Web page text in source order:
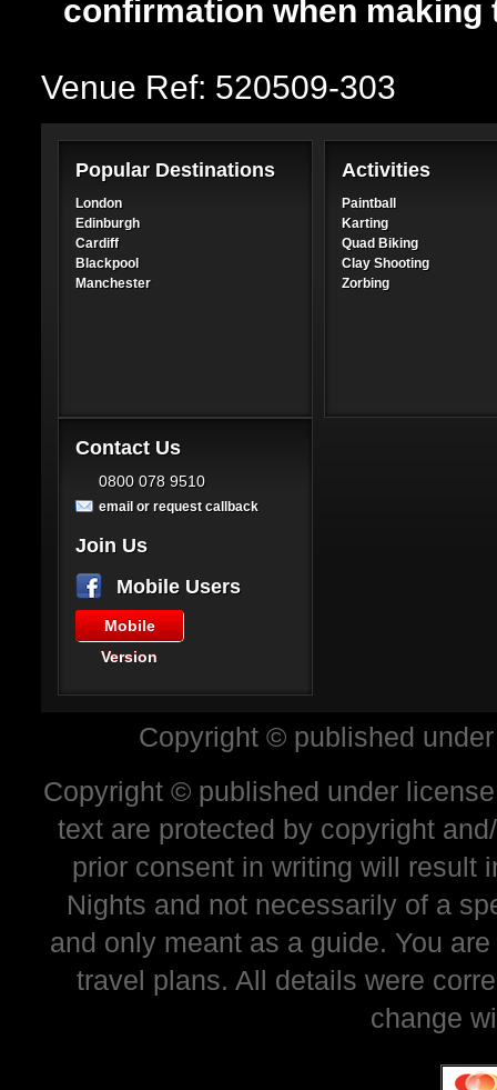
confirmation when making
Venue Ref: 520509-303
Popular Destinations
London
Edinburgh
Cardiff
Blackpool
Manchester
Activities
Paintball
Karting
Quad Biking
Clay Shooting
Zorbing
Contact Us
0800 078 9510
email or request callback
Join Us
Mobile Users
Mobile
Version
Copyright © published
Copyright © published under
text are protected by copyright
prior consent in writing will result
Nights and not necessarily of a
and only meant as a guide. You
travel plans. All details were
change